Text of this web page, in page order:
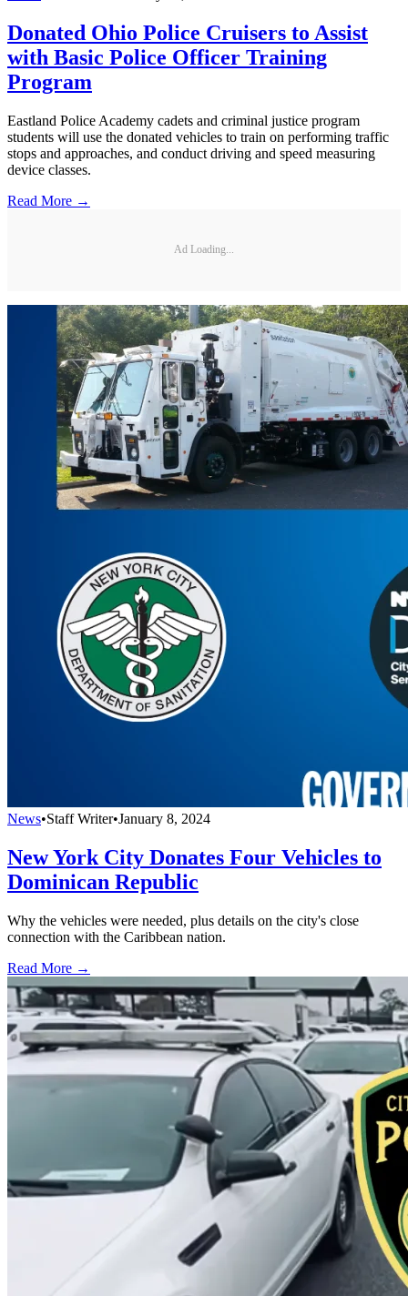
Donated Ohio Police Cruisers to Assist
with Basic Police Officer Training
Program
Eastland Police Academy cadets and criminal justice program
students will use the donated vehicles to train on performing traffic
stops and approaches, and conduct driving and speed measuring
device classes.
Read More →
Ad Loading...
News•Staff Writer•January 8, 2024
New York City Donates Four Vehicles to
Dominican Republic
Why the vehicles were needed, plus details on the city's close
connection with the Caribbean nation.
Read More →